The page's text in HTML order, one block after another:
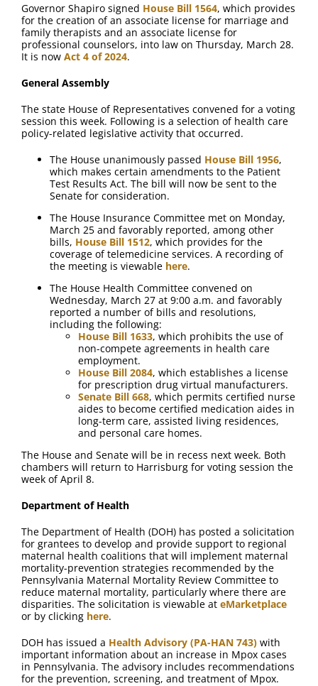
Governor Shapiro signed House Bill 1564, which provides
for the creation of an associate license for marriage and
family therapists and an associate license for
professional counselors, into law on Thursday, March 28.
It is now Act 4 of 2024.
General Assembly
The state House of Representatives convened for a voting
session this week. Following is a selection of health care
policy-related legislative activity that occurred.
The House unanimously passed House Bill 1956,
which makes certain amendments to the Patient
Test Results Act. The bill will now be sent to the
Senate for consideration.
The House Insurance Committee met on Monday,
March 25 and favorably reported, among other
bills, House Bill 1512, which provides for the
coverage of telemedicine services. A recording of
the meeting is viewable here.
The House Health Committee convened on
Wednesday, March 27 at 9:00 a.m. and favorably
reported a number of bills and resolutions,
including the following:
House Bill 1633, which prohibits the use of
non-compete agreements in health care
employment.
House Bill 2084, which establishes a license
for prescription drug virtual manufacturers.
Senate Bill 668, which permits certified nurse
aides to become certified medication aides in
long-term care, assisted living residences,
and personal care homes.
The House and Senate will be in recess next week. Both
chambers will return to Harrisburg for voting session the
week of April 8.
Department of Health
The Department of Health (DOH) has posted a solicitation
for grantees to develop and provide support to regional
maternal health coalitions that will implement maternal
mortality-prevention strategies recommended by the
Pennsylvania Maternal Mortality Review Committee to
reduce maternal mortality, particularly where there are
disparities. The solicitation is viewable at eMarketplace
or by clicking here.
DOH has issued a Health Advisory (PA-HAN 743) with
important information about an increase in Mpox cases
in Pennsylvania. The advisory includes recommendations
for the prevention, screening, and treatment of Mpox.